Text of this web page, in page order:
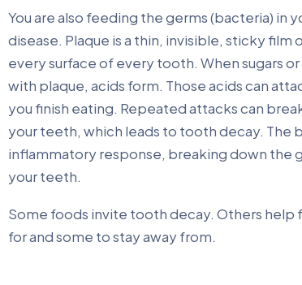
You are also feeding the germs (bacteria) in
disease. Plaque is a thin, invisible, sticky
every surface of every tooth. When sugars
with plaque, acids form. Those acids can
you finish eating. Repeated attacks can
your teeth, which leads to tooth decay. The
inflammatory response, breaking down the
your teeth.
Some foods invite tooth decay. Others
for and some to stay away from.